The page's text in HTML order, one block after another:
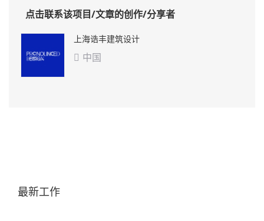
点击联系该项目/文章的创作/分享者
上海诰丰建筑设计
 中国
最新工作